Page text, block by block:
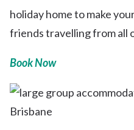
holiday home to make
friends travelling from all
Book Now